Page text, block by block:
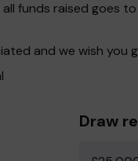
funds raised goes
and we wish you
Draw